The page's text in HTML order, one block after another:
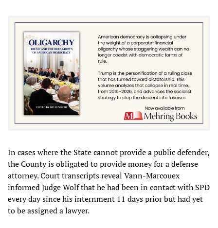
In cases where the State cannot provide a public defender,
the County is obligated to provide money for a defense
attorney. Court transcripts reveal Vann-Marcouex
informed Judge Wolf that he had been in contact with SPD
every day since his internment 11 days prior but had yet
to be assigned a lawyer.